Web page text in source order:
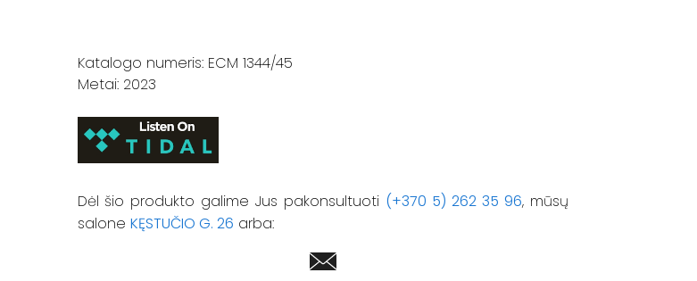
Katalogo numeris: ECM 1344/45
Metai: 2023
Dėl šio produkto galime Jus pakonsultuoti (+370 5) 262 35 96, mūsų
salone KĘSTUČIO G. 26 arba: